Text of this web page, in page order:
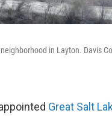
in Layton. Davis
Great Salt